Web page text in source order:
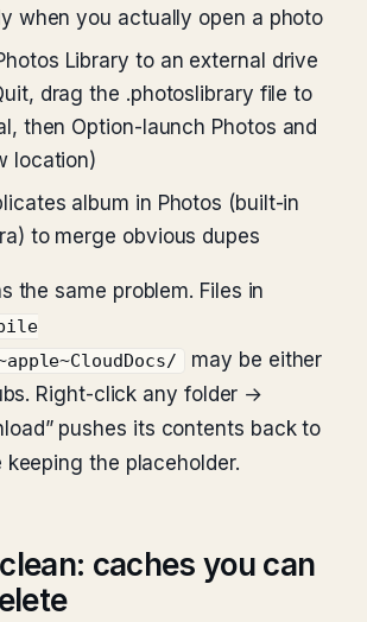
when you actually open a photo
Library to an external drive
drag the .photoslibrary file to
then Option-launch Photos and
location)
album in Photos (built-in
to merge obvious dupes
the same problem. Files in
may be either
Right-click any folder →
pushes its contents back to
the placeholder.
caches you can